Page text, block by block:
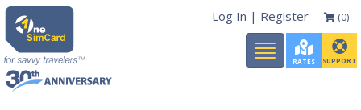
Log In | Register (0)
Toggle
navigation
RATES SUPPORT